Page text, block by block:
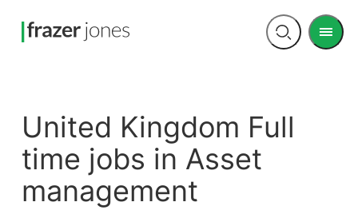
Open
Menu
United Kingdom Full
time jobs in Asset
management